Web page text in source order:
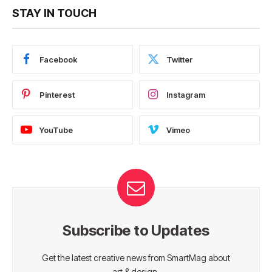
STAY IN TOUCH
Facebook Twitter
Pinterest Instagram
YouTube Vimeo
Subscribe to Updates
Get the latest creative news from SmartMag about